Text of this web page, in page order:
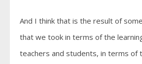
And I think that is the result of
that we took in terms of the
teachers and students, in terms of